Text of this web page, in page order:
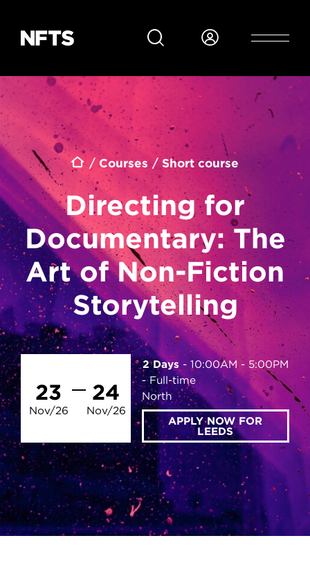
Breadcrumb
Courses Short course
Directing for
Documentary: The
Art of Non-Fiction
Storytelling
23
Nov/26
24
Nov/26
2 Days
10:00AM - 5:00PM
Full-time
North
APPLY NOW FOR
LEEDS